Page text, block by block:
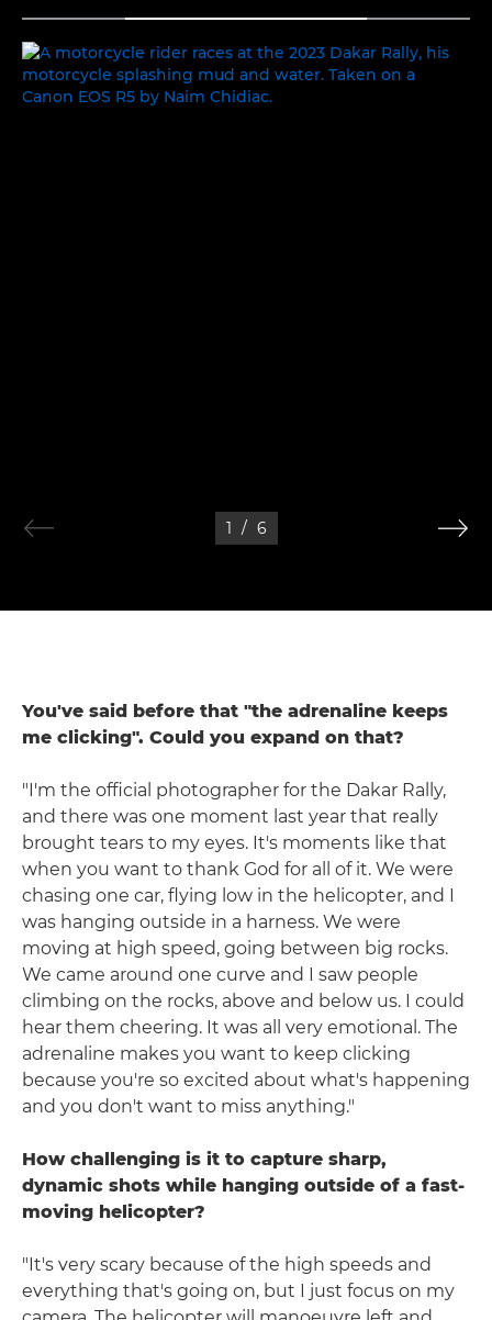
LIFE IN THE FAST LANE
1 / 6
You've said before that "the adrenaline keeps
me clicking". Could you expand on that?
"I'm the official photographer for the Dakar Rally,
and there was one moment last year that really
brought tears to my eyes. It's moments like that
when you want to thank God for all of it. We were
chasing one car, flying low in the helicopter, and I
was hanging outside in a harness. We were
moving at high speed, going between big rocks.
We came around one curve and I saw people
climbing on the rocks, above and below us. I could
hear them cheering. It was all very emotional. The
adrenaline makes you want to keep clicking
because you're so excited about what's happening
and you don't want to miss anything."
How challenging is it to capture sharp,
dynamic shots while hanging outside of a fast-
moving helicopter?
"It's very scary because of the high speeds and
everything that's going on, but I just focus on my